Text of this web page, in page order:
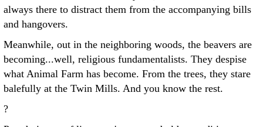
always there to distract them from the accompanying bills
and hangovers.
Meanwhile, out in the neighboring woods, the beavers are
becoming...well, religious fundamentalists. They despise
what Animal Farm has become. From the trees, they stare
balefully at the Twin Mills. And you know the rest.
?